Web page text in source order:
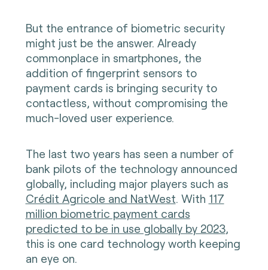
But the entrance of biometric security
might just be the answer. Already
commonplace in smartphones, the
addition of fingerprint sensors to
payment cards is bringing security to
contactless, without compromising the
much-loved user experience.
The last two years has seen a number of
bank pilots of the technology announced
globally, including major players such as
Crédit Agricole and NatWest. With 117
million biometric payment cards
predicted to be in use globally by 2023,
this is one card technology worth keeping
an eye on.